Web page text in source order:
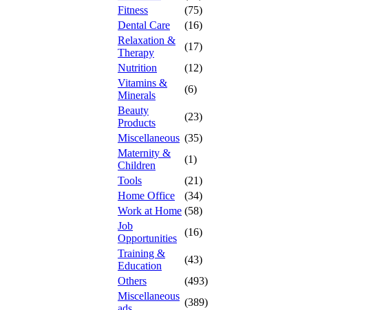
Fitness
(75)
Dental Care
(16)
Relaxation &
Therapy
(17)
Nutrition
(12)
Vitamins &
Minerals
(6)
Beauty
Products
(23)
Miscellaneous (35)
Maternity &
Children
(1)
Tools
(21)
Home Office
(34)
Work at Home (58)
Job
Opportunities
(16)
Training &
Education
(43)
Others
(493)
Miscellaneous
(389)